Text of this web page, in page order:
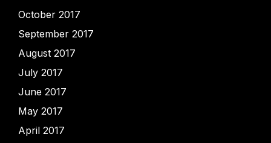
October 2017
September 2017
August 2017
July 2017
June 2017
May 2017
April 2017